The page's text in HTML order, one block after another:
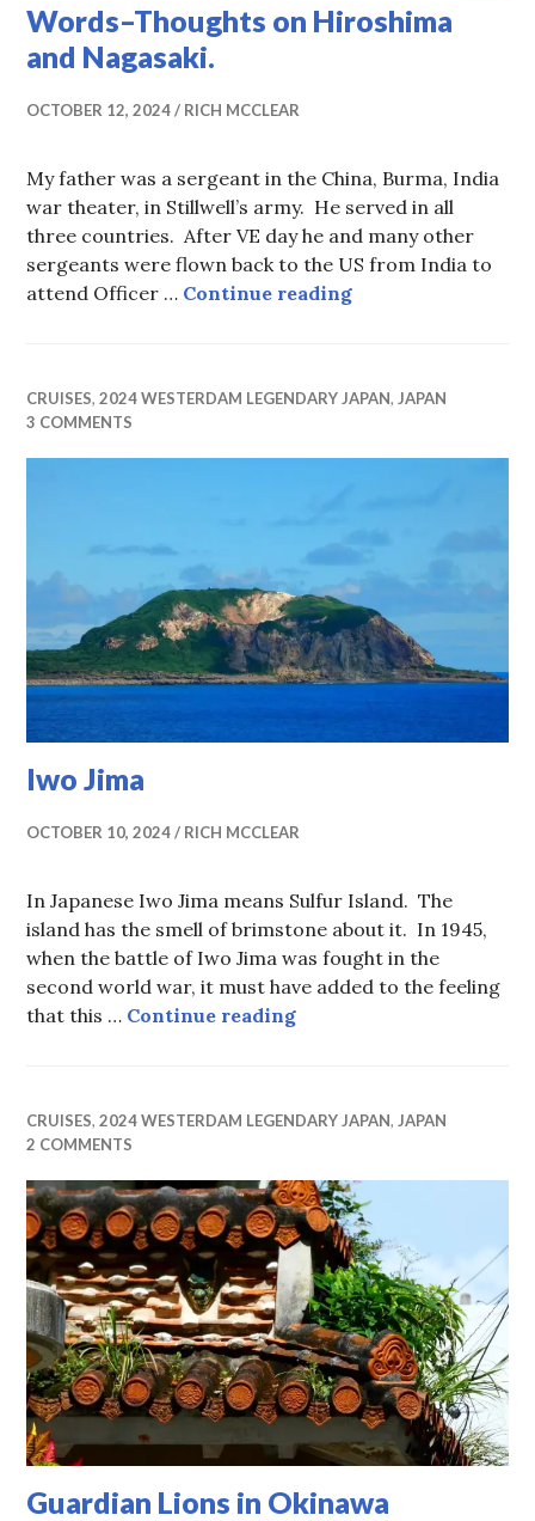
Words–Thoughts on Hiroshima
and Nagasaki.
OCTOBER 12, 2024 RICH MCCLEAR
My father was a sergeant in the China, Burma, India
war theater, in Stillwell’s army. He served in all
three countries. After VE day he and many other
sergeants were flown back to the US from India to
attend Officer … Continue readingWords–Thoughts
CRUISES,2024 WESTERDAM LEGENDARY JAPAN, JAPAN
3 COMMENTS
Iwo Jima
OCTOBER 10, 2024 RICH MCCLEAR
In Japanese Iwo Jima means Sulfur Island. The
island has the smell of brimstone about it. In 1945,
when the battle of Iwo Jima was fought in the
second world war, it must have added to the feeling
that this … Continue readingIwo Jima
CRUISES,2024 WESTERDAM LEGENDARY JAPAN, JAPAN
2 COMMENTS
Guardian Lions in Okinawa